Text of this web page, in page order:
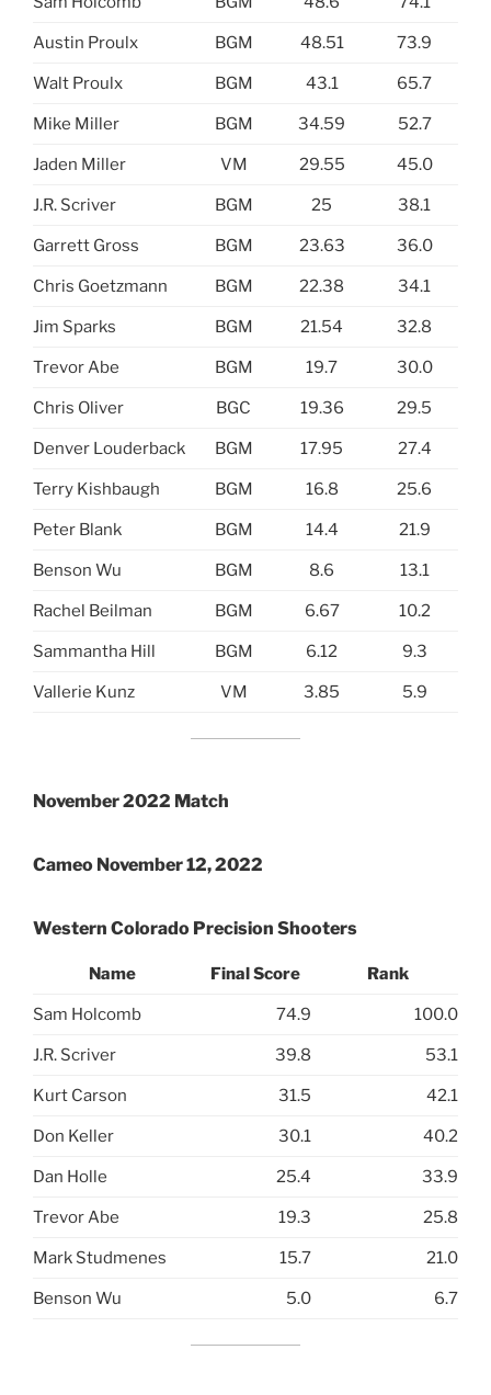
Austin Proulx BGM 48.51 73.9
Walt Proulx BGM 43.1 65.7
Mike Miller BGM 34.59 52.7
Jaden Miller VM 29.55 45.0
J.R. Scriver BGM 25 38.1
Garrett Gross BGM 23.63 36.0
Chris Goetzmann BGM 22.38 34.1
Jim Sparks BGM 21.54 32.8
Trevor Abe BGM 19.7 30.0
Chris Oliver BGC 19.36 29.5
Denver Louderback BGM 17.95 27.4
Terry Kishbaugh BGM 16.8 25.6
Peter Blank BGM 14.4 21.9
Benson Wu BGM 8.6 13.1
Rachel Beilman BGM 6.67 10.2
Sammantha Hill BGM 6.12 9.3
Vallerie Kunz VM 3.85 5.9
November 2022 Match
Cameo November 12, 2022
Western Colorado Precision Shooters
Name Final Score Rank
Sam Holcomb 74.9 100.0
J.R. Scriver 39.8 53.1
Kurt Carson 31.5 42.1
Don Keller 30.1 40.2
Dan Holle 25.4 33.9
Trevor Abe 19.3 25.8
Mark Studmenes 15.7 21.0
Benson Wu 5.0 6.7